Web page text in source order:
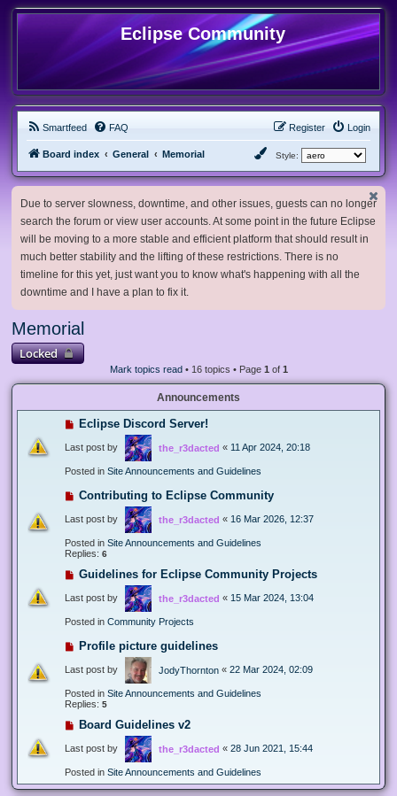
Eclipse Community
Smartfeed FAQ Login
Register
Board index General Memorial Style:
Due to server slowness, downtime, and other issues, guests can no longer
search the forum or view user accounts. At some point in the future Eclipse
will be moving to a more stable and efficient platform that should result in
much better stability and the lifting of these restrictions. There is no
timeline for this yet, just want you to know what's happening with all the
downtime and I have a plan to fix it.
Memorial
Locked
Mark topics read• 16 topics • Page 1 of 1
Announcements
Eclipse Discord Server!
Last post by the_r3dacted « 11 Apr 2024, 20:18
Posted in Site Announcements and Guidelines
Contributing to Eclipse Community
Last post by the_r3dacted « 16 Mar 2026, 12:37
Posted in Site Announcements and Guidelines
Replies: 6
Guidelines for Eclipse Community Projects
Last post by the_r3dacted « 15 Mar 2024, 13:04
Posted in Community Projects
Profile picture guidelines
Last post by JodyThornton « 22 Mar 2024, 02:09
Posted in Site Announcements and Guidelines
Replies: 5
Board Guidelines v2
Last post by the_r3dacted « 28 Jun 2021, 15:44
Posted in Site Announcements and Guidelines